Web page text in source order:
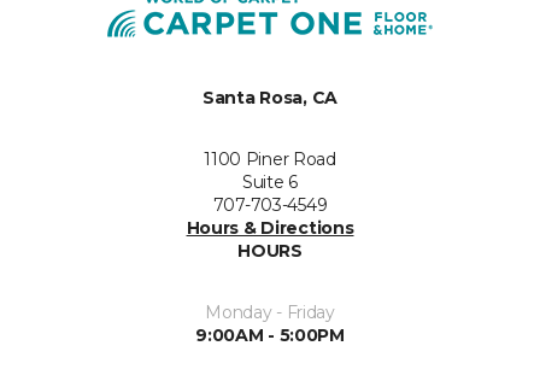
Santa Rosa, CA
1100 Piner Road
Suite 6
707-703-4549
Hours & Directions
HOURS
Monday - Friday
9:00AM - 5:00PM